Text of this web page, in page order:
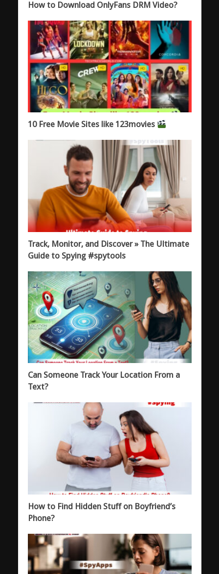
How to Download OnlyFans DRM Video?
10 Free Movie Sites like 123movies
Track, Monitor, and Discover » The Ultimate
Guide to Spying #spytools
Can Someone Track Your Location From a
Text?
How to Find Hidden Stuff on Boyfriend’s
Phone?